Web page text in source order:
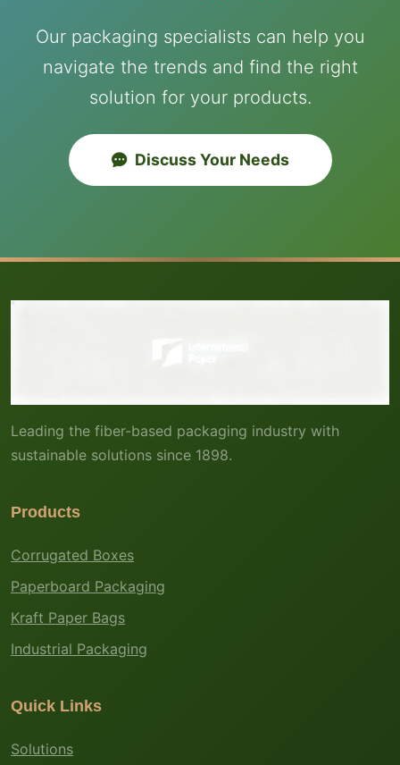
Our packaging specialists can help you
navigate the trends and find the right
solution for your products.
Discuss Your Needs
Leading the fiber-based packaging industry with
sustainable solutions since 1898.
Products
Corrugated Boxes
Paperboard Packaging
Kraft Paper Bags
Industrial Packaging
Quick Links
Solutions